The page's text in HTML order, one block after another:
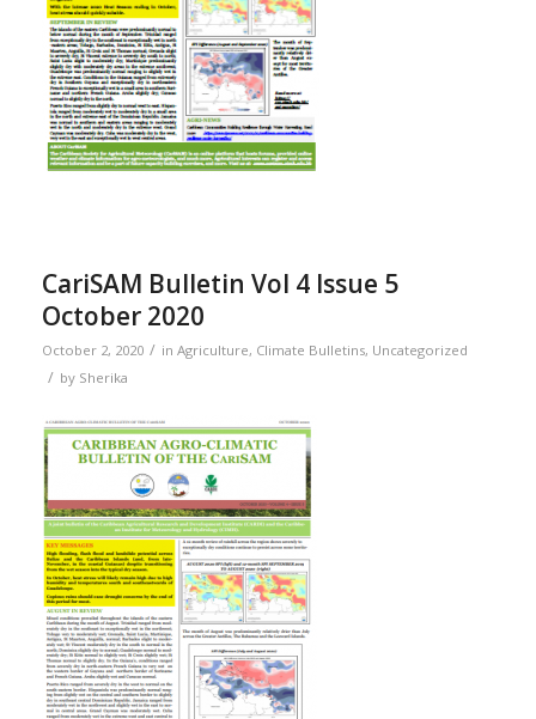
CariSAM Bulletin Vol 4 Issue 5
October 2020
October 2, 2020 / in Agriculture, Climate Bulletins, Uncategorized
/ by Sherika